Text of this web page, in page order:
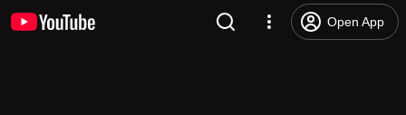
Open App